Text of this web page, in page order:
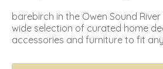
barebirch in the Owen Sound
wide selection of curated home
accessories and furniture to fit